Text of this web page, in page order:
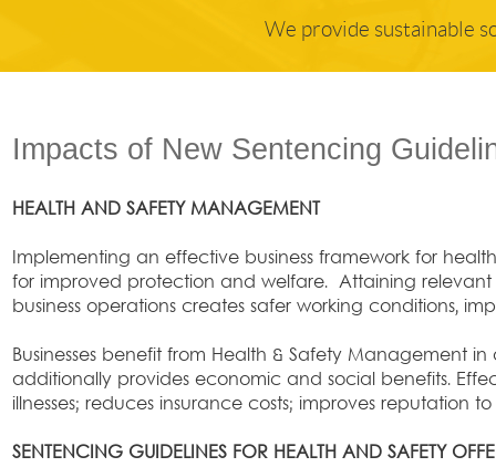
Impacts of New Sentencing
HEALTH AND SAFETY MANAGEMENT
Implementing an effective business framework for
for improved protection and welfare. Attaining
business operations creates safer working conditions,
Businesses benefit from Health & Safety Management
additionally provides economic and social benefits.
illnesses; reduces insurance costs; improves
SENTENCING GUIDELINES FOR HEALTH AND SAFETY
We provide sustainable